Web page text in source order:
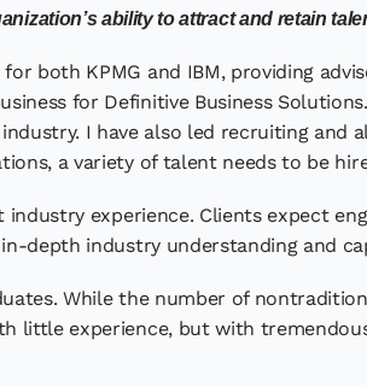
ability to attract and retain
both KPMG and IBM, providing
for Definitive Business
I have also led recruiting and
a variety of talent needs to be
experience. Clients expect
depth industry understanding and
While the number of
little experience, but with